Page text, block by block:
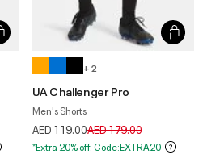
+ 2
UA Challenger Pro
Men's Shorts
AED 119.00Price reduced from
AED 179.00to
*Extra 20% off. Code:EXTRA20